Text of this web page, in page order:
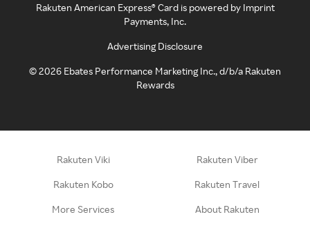
Rakuten American Express® Card is powered by Imprint
Payments, Inc.
Advertising Disclosure
©2026 Ebates Performance Marketing Inc., d/b/a Rakuten
Rewards
Rakuten Viki Rakuten Viber
Rakuten Kobo Rakuten Travel
More Services About Rakuten